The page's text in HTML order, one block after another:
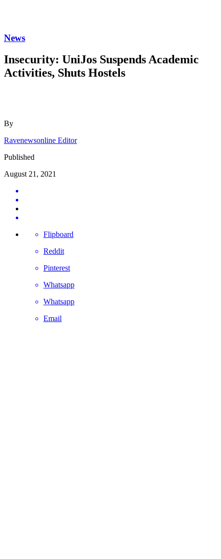
News
Insecurity: UniJos Suspends Academic
Activities, Shuts Hostels
By
Ravenewsonline Editor
Published
August 21, 2021
Flipboard
Reddit
Pinterest
Whatsapp
Whatsapp
Email